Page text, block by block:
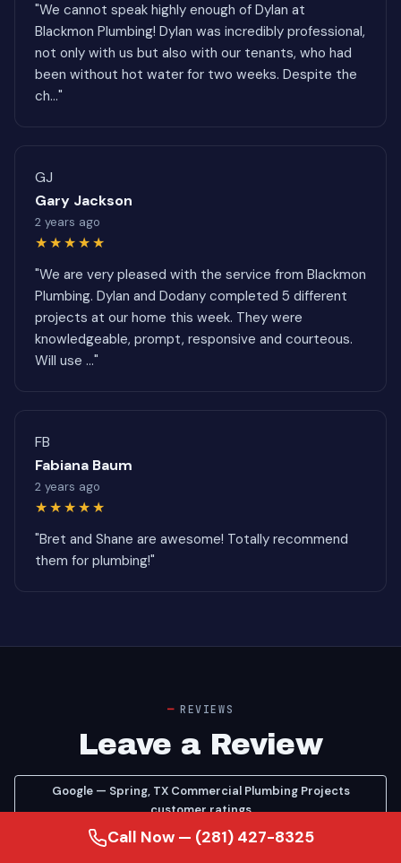
"We cannot speak highly enough of Dylan at
Blackmon Plumbing! Dylan was incredibly professional,
not only with us but also with our tenants, who had
been without hot water for two weeks. Despite the
ch..."
GJ
Gary Jackson
2 years ago
★★★★★
"We are very pleased with the service from Blackmon
Plumbing. Dylan and Dodany completed 5 different
projects at our home this week. They were
knowledgeable, prompt, responsive and courteous.
Will use ..."
FB
Fabiana Baum
2 years ago
★★★★★
"Bret and Shane are awesome! Totally recommend
them for plumbing!"
REVIEWS
Leave a Review
Google — Spring, TX Commercial Plumbing Projects
customer ratings
Google — see our Commercial Plumbing Projects reviews
Call Now — (281) 427-8325